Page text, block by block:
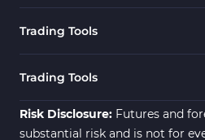
News Indicators for
Trading Tools
Trading Tools
Risk Disclosure: Futures and
substantial risk and is not for